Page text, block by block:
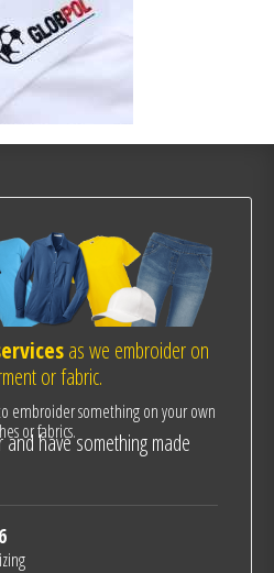
as we embroider on
or fabric.
embroider something on your own
or fabrics.
have something made